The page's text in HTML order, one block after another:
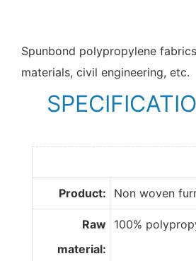
Spunbond polypropylene
materials, civil engineering, etc.
Product: Non woven
Raw
material:
100%